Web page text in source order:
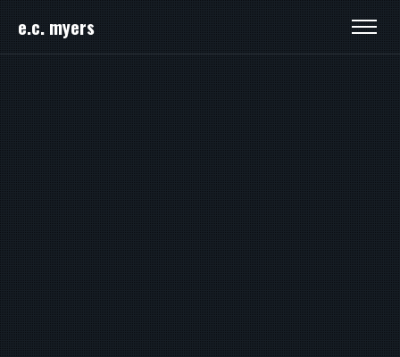
e.c. myers